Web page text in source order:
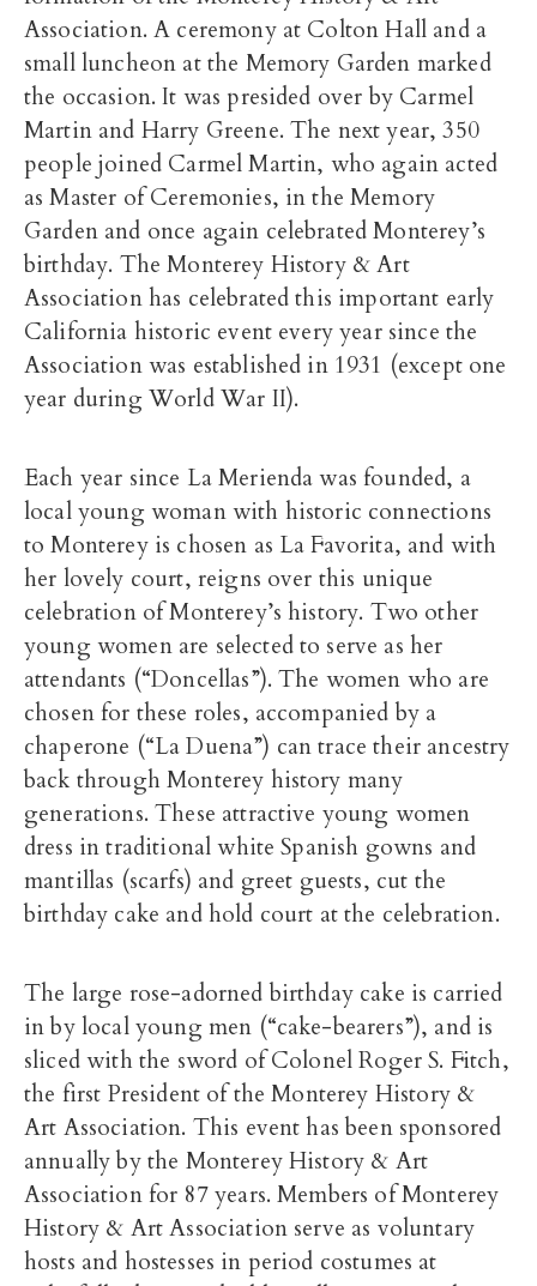
Association. A ceremony at Colton Hall and a
small luncheon at the Memory Garden marked
the occasion. It was presided over by Carmel
Martin and Harry Greene. The next year, 350
people joined Carmel Martin, who again acted
as Master of Ceremonies, in the Memory
Garden and once again celebrated Monterey’s
birthday. The Monterey History & Art
Association has celebrated this important early
California historic event every year since the
Association was established in 1931 (except one
year during World War II).
Each year since La Merienda was founded, a
local young woman with historic connections
to Monterey is chosen as La Favorita, and with
her lovely court, reigns over this unique
celebration of Monterey’s history. Two other
young women are selected to serve as her
attendants (“Doncellas”). The women who are
chosen for these roles, accompanied by a
chaperone (“La Duena”) can trace their ancestry
back through Monterey history many
generations. These attractive young women
dress in traditional white Spanish gowns and
mantillas (scarfs) and greet guests, cut the
birthday cake and hold court at the celebration.
The large rose-adorned birthday cake is carried
in by local young men (“cake-bearers”), and is
sliced with the sword of Colonel Roger S. Fitch,
the first President of the Monterey History &
Art Association. This event has been sponsored
annually by the Monterey History & Art
Association for 87 years. Members of Monterey
History & Art Association serve as voluntary
hosts and hostesses in period costumes at